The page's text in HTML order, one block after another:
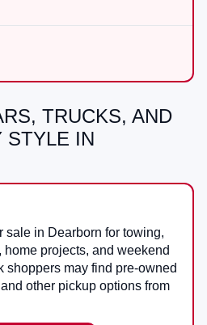
TRUCKS, AND
STYLE IN
sale in Dearborn for towing,
projects, and weekend
shoppers may find pre-owned
other pickup options from